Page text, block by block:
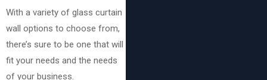
With a variety of glass curtain
wall options to choose from,
there’s sure to be one that will
fit your needs and the needs
of your business.